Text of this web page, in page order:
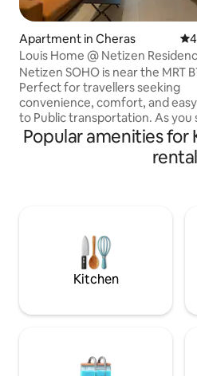
Apartment in Cheras
Louis Home @ Netizen
(SoHo)
Netizen SOHO is near the MRT
Perfect for travellers seeking
convenience, comfort, and
to Public transportation. As you step into
our Airbnb, you'll be greeted by
and inviting ambiance. The
tastefully decorated with
entertainment, and large
allow natural light to brighten
Popular amenities
Kitchen